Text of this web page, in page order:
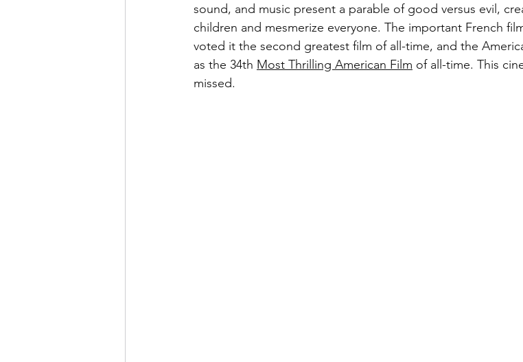
sound, and music present a parable of good versus evil,
children and mesmerize everyone. The important French
voted it the second greatest film of all-time, and the
as the 34th Most Thrilling American Film of all-time. This
missed.